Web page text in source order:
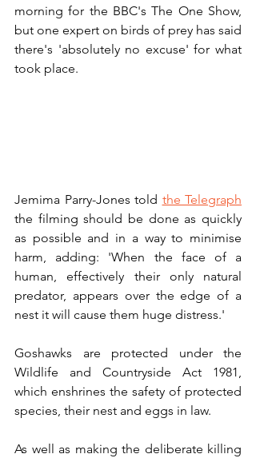
morning for the BBC's The One Show,
but one expert on birds of prey has said
there's 'absolutely no excuse' for what
took place.
Jemima Parry-Jones told the Telegraph
the filming should be done as quickly
as possible and in a way to minimise
harm, adding: 'When the face of a
human, effectively their only natural
predator, appears over the edge of a
nest it will cause them huge distress.'
Goshawks are protected under the
Wildlife and Countryside Act 1981,
which enshrines the safety of protected
species, their nest and eggs in law.
As well as making the deliberate killing